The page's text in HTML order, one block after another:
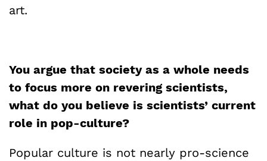
art.
You argue that society as a whole needs
to focus more on revering scientists,
what do you believe is scientists’ current
role in pop-culture?
Popular culture is not nearly pro-science